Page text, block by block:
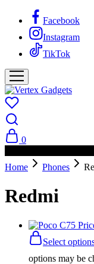
Facebook
Instagram
TikTok
0
Home
Phones
Redmi
Select
options may be